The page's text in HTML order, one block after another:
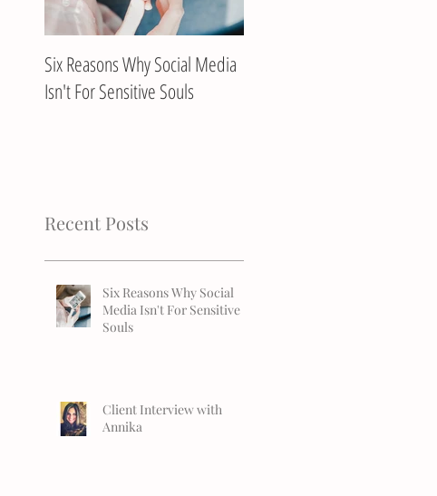
Six Reasons Why Social Media
Isn't For Sensitive Souls
Recent Posts
Six Reasons Why Social
Media Isn't For Sensitive
Souls
Client Interview with
Annika